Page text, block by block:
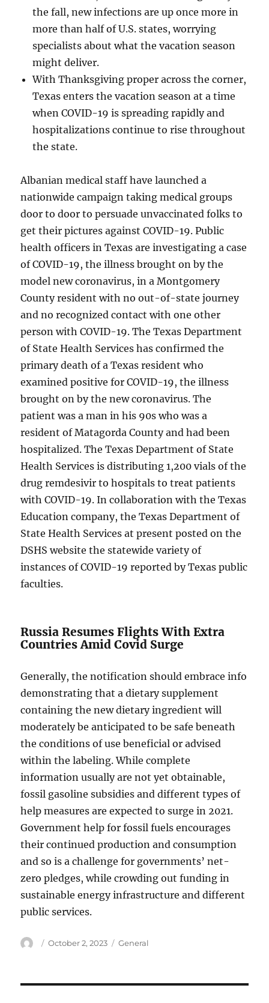
the fall, new infections are up once more in
more than half of U.S. states, worrying
specialists about what the vacation season
might deliver.
With Thanksgiving proper across the corner,
Texas enters the vacation season at a time
when COVID-19 is spreading rapidly and
hospitalizations continue to rise throughout
the state.
Albanian medical staff have launched a
nationwide campaign taking medical groups
door to door to persuade unvaccinated folks to
get their pictures against COVID-19. Public
health officers in Texas are investigating a case
of COVID-19, the illness brought on by the
model new coronavirus, in a Montgomery
County resident with no out-of-state journey
and no recognized contact with one other
person with COVID-19. The Texas Department
of State Health Services has confirmed the
primary death of a Texas resident who
examined positive for COVID-19, the illness
brought on by the new coronavirus. The
patient was a man in his 90s who was a
resident of Matagorda County and had been
hospitalized. The Texas Department of State
Health Services is distributing 1,200 vials of the
drug remdesivir to hospitals to treat patients
with COVID-19. In collaboration with the Texas
Education company, the Texas Department of
State Health Services at present posted on the
DSHS website the statewide variety of
instances of COVID-19 reported by Texas public
faculties.
Russia Resumes Flights With Extra
Countries Amid Covid Surge
Generally, the notification should embrace info
demonstrating that a dietary supplement
containing the new dietary ingredient will
moderately be anticipated to be safe beneath
the conditions of use beneficial or advised
within the labeling. While complete
information usually are not yet obtainable,
fossil gasoline subsidies and different types of
help measures are expected to surge in 2021.
Government help for fossil fuels encourages
their continued production and consumption
and so is a challenge for governments’ net-
zero pledges, while crowding out funding in
sustainable energy infrastructure and different
public services.
Author
Posted
October 2, 2023 Categories
General